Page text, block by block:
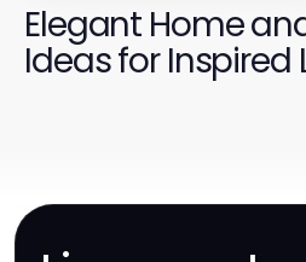
Elegant Home
Ideas for Inspired